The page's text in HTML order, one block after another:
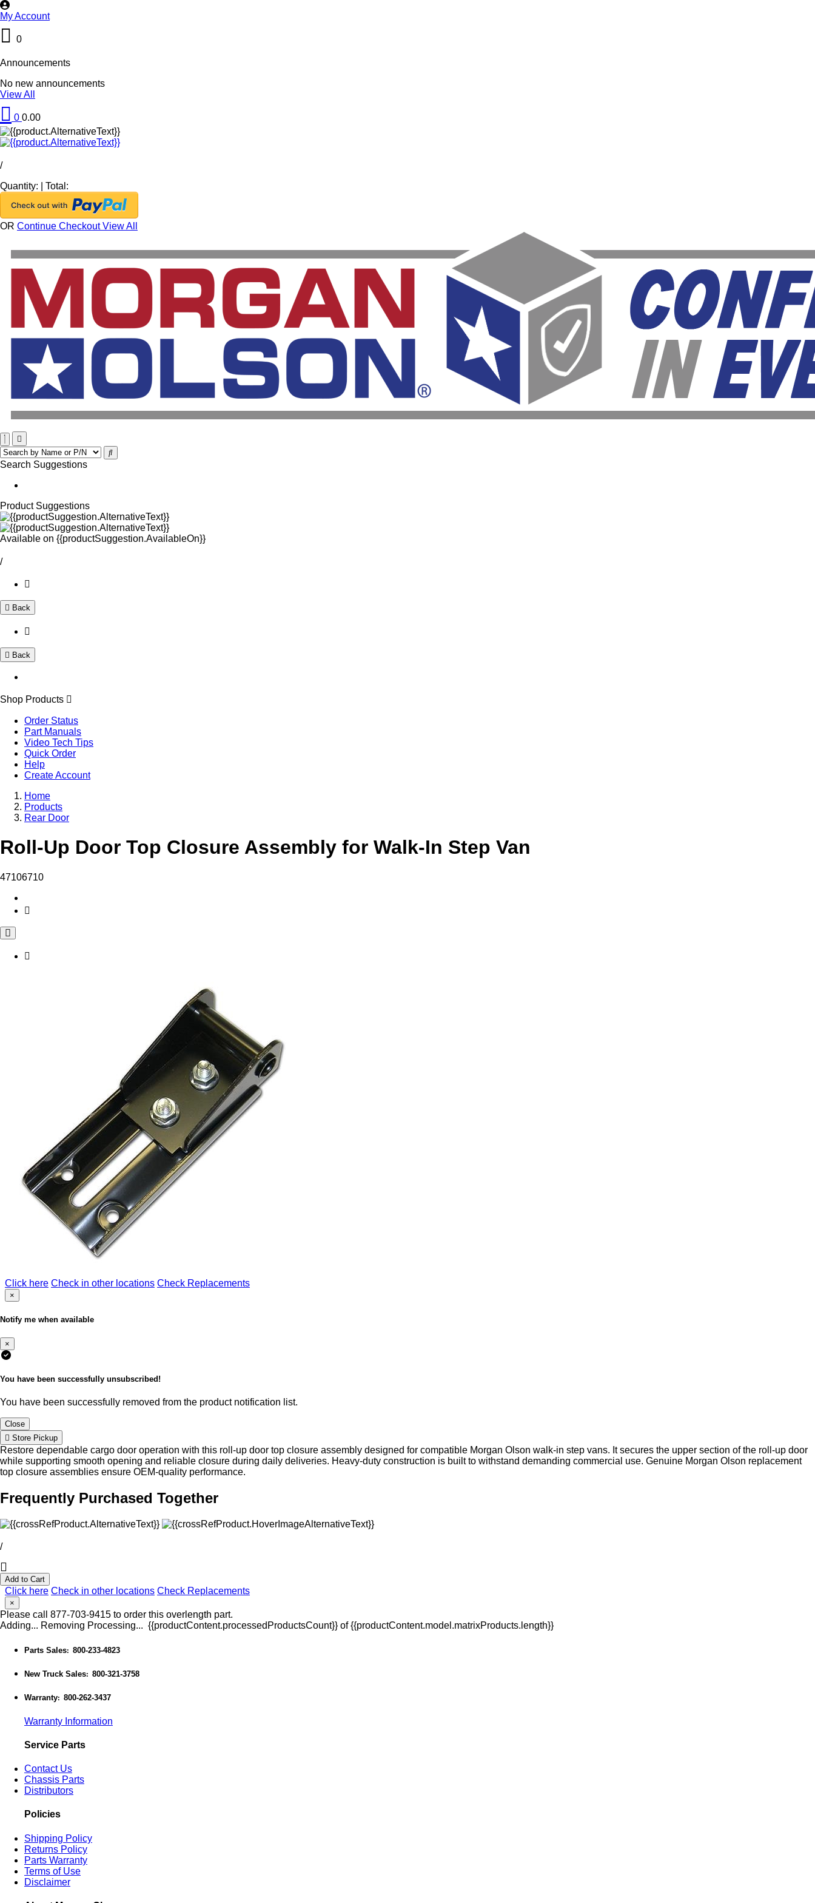
My Account
0
Announcements
No new announcements
View All
0 0.00
/
Quantity:
Total:
OR Continue CheckoutView All
Search Suggestions
Product Suggestions
Available on {{productSuggestion.AvailableOn}}
/
Back
Back
Shop Products
Order Status
Part Manuals
Video Tech Tips
Quick Order
Help
Create Account
Home
Products
Rear Door
Roll-Up Door Top Closure Assembly for Walk-In Step Van
47106710
Click here Check in other locations Check Replacements
×
Notify me when available
×
You have been successfully unsubscribed!
You have been successfully removed from the product notification list.
Close
Store Pickup
Restore dependable cargo door operation with this roll-up door top closure assembly designed for compatible Morgan Olson walk-in step vans. It secures the upper section of the roll-up door
while supporting smooth opening and reliable closure during daily deliveries. Heavy-duty construction is built to withstand demanding commercial use. Genuine Morgan Olson replacement
top closure assemblies ensure OEM-quality performance.
Frequently Purchased Together
/
Add to Cart
Click here Check in other locations Check Replacements
×
Please call 877-703-9415 to order this overlength part.
Adding... Removing Processing... {{productContent.processedProductsCount}} of {{productContent.model.matrixProducts.length}}
Parts Sales: 800-233-4823
New Truck Sales: 800-321-3758
Warranty: 800-262-3437
Warranty Information
Service Parts
Contact Us
Chassis Parts
Distributors
Policies
Shipping Policy
Returns Policy
Parts Warranty
Terms of Use
Disclaimer